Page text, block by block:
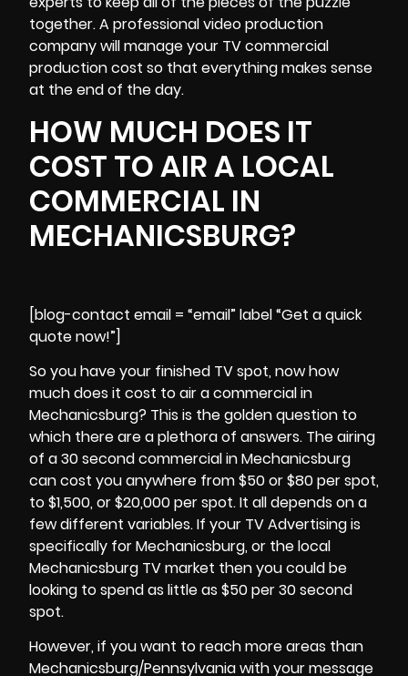
together. A professional video production
company will manage your TV commercial
production cost so that everything makes sense
at the end of the day.
HOW MUCH DOES IT
COST TO AIR A LOCAL
COMMERCIAL IN
MECHANICSBURG?
[blog-contact email = “email” label “Get a quick
quote now!”]
So you have your finished TV spot, now how
much does it cost to air a commercial in
Mechanicsburg? This is the golden question to
which there are a plethora of answers. The airing
of a 30 second commercial in Mechanicsburg
can cost you anywhere from $50 or $80 per spot,
to $1,500, or $20,000 per spot. It all depends on a
few different variables. If your TV Advertising is
specifically for Mechanicsburg, or the local
Mechanicsburg TV market then you could be
looking to spend as little as $50 per 30 second
spot.
However, if you want to reach more areas than
Mechanicsburg/Pennsylvania with your message